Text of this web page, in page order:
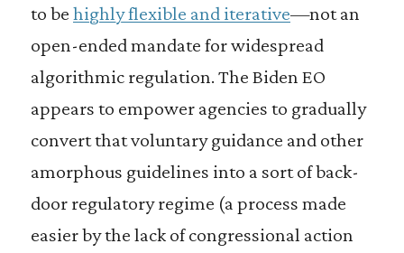
to be highly flexible and iterative—not an
open-ended mandate for widespread
algorithmic regulation. The Biden EO
appears to empower agencies to gradually
convert that voluntary guidance and other
amorphous guidelines into a sort of back-
door regulatory regime (a process made
easier by the lack of congressional action